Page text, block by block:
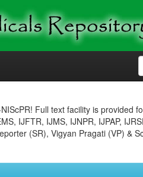
Full text facility is provided
IJFTR, IJMS, IJNPR, IJPAP,
(SR), Vigyan Pragati (VP) &